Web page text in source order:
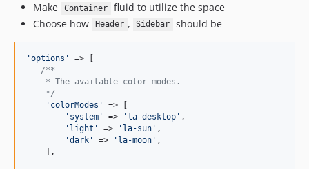
Make Container
fluid to utilize the space
Choose how
Header , Sidebar should be
'options '
=> [
/**
    * The available color modes.
    */
' colorModes '
=> [
' system ' => ' la-desktop ' ,
' light ' => ' la-sun ' ,
'dark ' => ' la-moon ' ,
    ],